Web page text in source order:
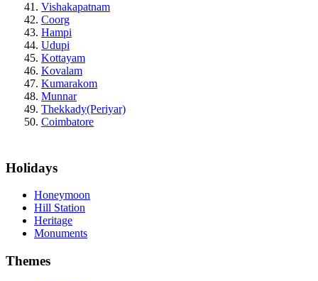
Vishakapatnam
Coorg
Hampi
Udupi
Kottayam
Kovalam
Kumarakom
Munnar
Thekkady(Periyar)
Coimbatore
Holidays
Honeymoon
Hill Station
Heritage
Monuments
Themes